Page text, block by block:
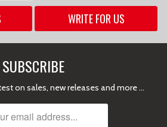
WRITE FOR US
SUBSCRIBE
on sales, new releases and more …